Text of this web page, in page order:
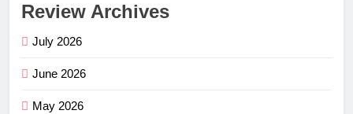
Review Archives
July 2026
June 2026
May 2026